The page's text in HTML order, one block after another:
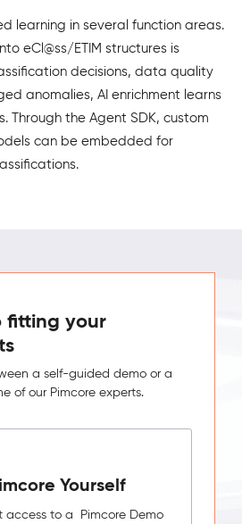
learning in several function areas.
eCl@ss/ETIM structures is
decisions, data quality
anomalies, AI enrichment learns
Through the Agent SDK, custom
can be embedded for
fitting your
a self-guided demo or a
of our Pimcore experts.
Yourself
access to a Pimcore Demo